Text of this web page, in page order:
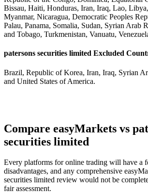
Bissau, Haiti, Honduras, Iran, Iraq, Lao,
Myanmar, Nicaragua, Democratic Peoples
Palau, Panama, Somalia, Sudan, Syrian Arab
and Tobago, Turkmenistan, Vanuatu,
patersons securities limited Excluded
Brazil, Republic of Korea, Iran, Iraq, Syrian
and United States of America.
Compare easyMarkets vs
securities limited
Every platforms for online trading will have a
disadvantages, and any comprehensive
securities limited review would not be
fair assessment.